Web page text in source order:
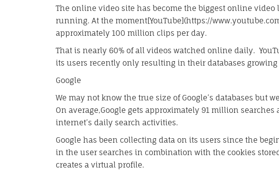
The online video site has become the biggest online
running. At the moment[YouTube](https://
approximately 100 million clips per day.
That is nearly 60% of all videos watched online daily.
its users recently only resulting in their databases growing
Google
We may not know the true size of Google’s databases but
On average,Google gets approximately 91 million
internet’s daily search activities.
Google has been collecting data on its users since the
in the user searches in combination with the cookies
creates a virtual profile.